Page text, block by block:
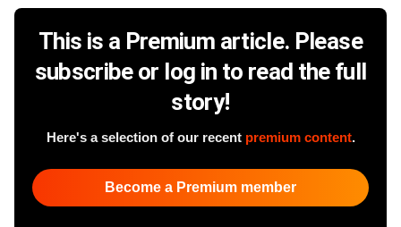
This is a Premium article. Please
subscribe or log in to read the full
story!
Here's a selection of our recent premium content.
Become a Premium member